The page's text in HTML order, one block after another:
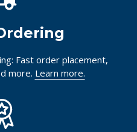
Fast order placement,
more. Learn more.